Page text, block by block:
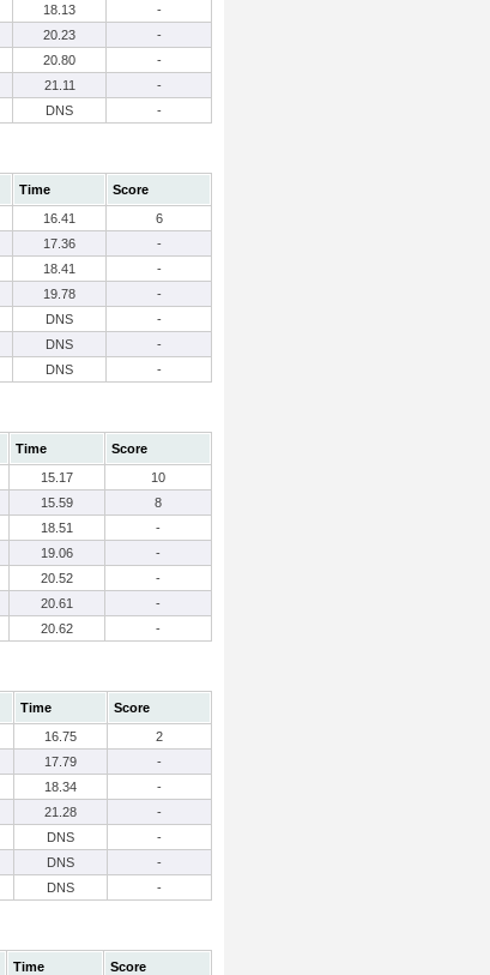
18.13
-
20.23
-
20.80
-
21.11
-
DNS -
Time
Score
16.41
6
17.36
-
18.41
-
19.78
-
DNS
-
DNS
-
DNS -
Time
Score
15.17
10
15.59
8
18.51
-
19.06
-
20.52
-
20.61
-
20.62 -
Time
Score
16.75
2
17.79
-
18.34
-
21.28
-
DNS
-
DNS
-
DNS -
Time
Score